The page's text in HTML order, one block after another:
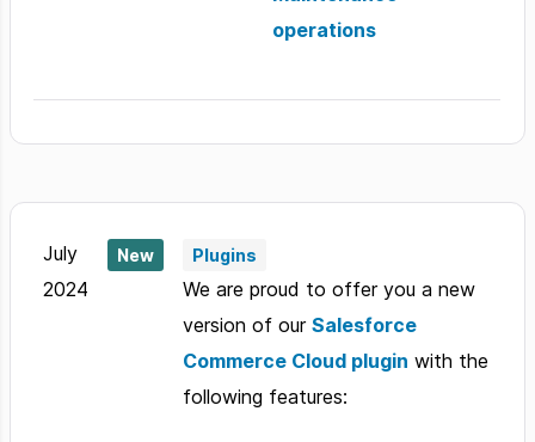
operations
July
2024
New Plugins
We are proud to offer you a new
version of ourSalesforce
Commerce Cloud plugin with the
following features: